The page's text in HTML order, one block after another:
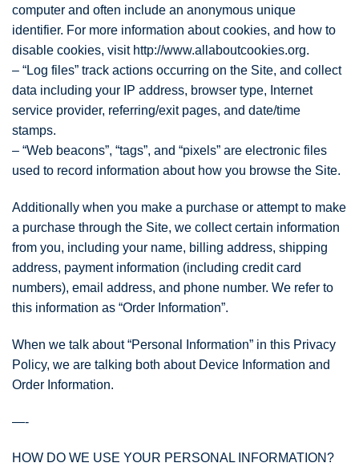
computer and often include an anonymous unique
identifier. For more information about cookies, and how to
disable cookies, visit http://www.allaboutcookies.org.
– “Log files” track actions occurring on the Site, and collect
data including your IP address, browser type, Internet
service provider, referring/exit pages, and date/time
stamps.
– “Web beacons”, “tags”, and “pixels” are electronic files
used to record information about how you browse the Site.
Additionally when you make a purchase or attempt to make
a purchase through the Site, we collect certain information
from you, including your name, billing address, shipping
address, payment information (including credit card
numbers), email address, and phone number. We refer to
this information as “Order Information”.
When we talk about “Personal Information” in this Privacy
Policy, we are talking both about Device Information and
Order Information.
—-
HOW DO WE USE YOUR PERSONAL INFORMATION?